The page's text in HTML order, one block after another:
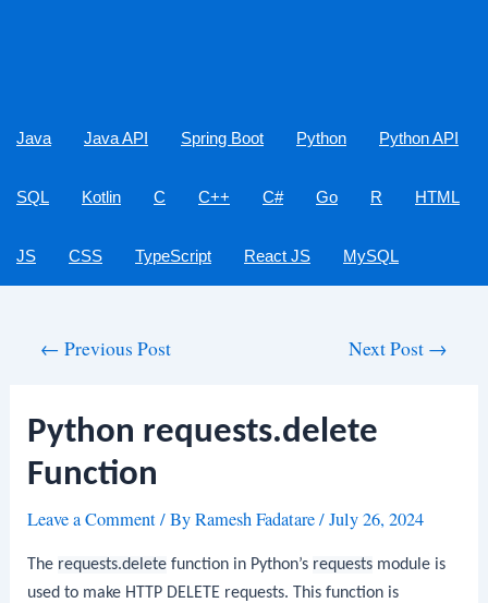
Java Java API Spring Boot Python Python API
SQL Kotlin C C++ C# Go R HTML
JS CSS TypeScript React JS MySQL
← Previous Post Next Post →
Python requests.delete
Function
Leave a Comment/ ByRamesh Fadatare/July 26, 2024
The requests.delete function in Python’s requests module is
used to make HTTP DELETE requests. This function is